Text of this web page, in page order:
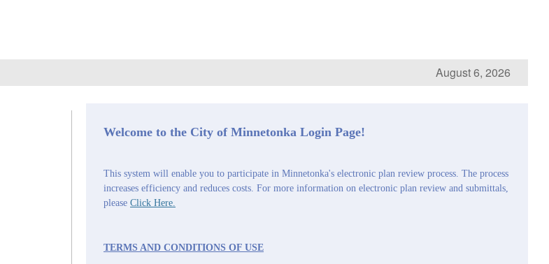
August 6, 2026
Welcome to the City of Minnetonka Login Page!
This system will enable you to participate in Minnetonka's electronic plan review process. The process
increases efficiency and reduces costs. For more information on electronic plan review and submittals,
please Click Here.
TERMS AND CONDITIONS OF USE